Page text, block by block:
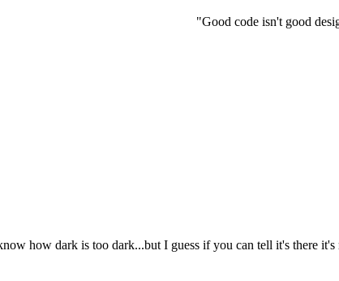
"Good code isn't good
how dark is too dark...but I guess if you can tell it's there it's